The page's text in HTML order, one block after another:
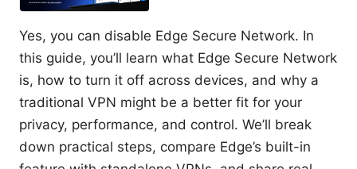
Yes, you can disable Edge Secure Network. In
this guide, you’ll learn what Edge Secure Network
is, how to turn it off across devices, and why a
traditional VPN might be a better fit for your
privacy, performance, and control. We’ll break
down practical steps, compare Edge’s built-in